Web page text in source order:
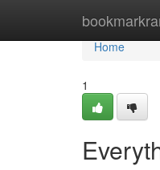
Home
Home
1